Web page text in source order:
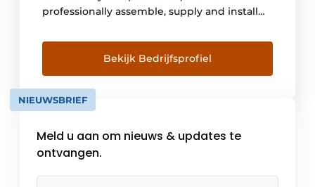
professionally assemble, supply and install
or plastic frames: for a no-obligation
quotation for the supply of Schüco frames,
please contact one of the official specialist
dealers in the Netherlands.
Bekijk Bedrijfsprofiel
NIEUWSBRIEF
Meld u aan om nieuws & updates te
ontvangen.